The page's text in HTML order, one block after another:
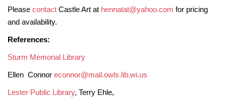
Please contact Castle Art at hennatat@yahoo.com for pricing
and availability.
References:
Sturm Memorial Library
Ellen Connor econnor@mail.owls.lib.wi.us
Lester Public Library, Terry Ehle,